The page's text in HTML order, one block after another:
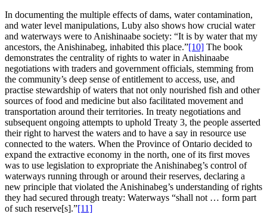
In documenting the multiple effects of dams, water contamination,
and water level manipulations, Luby also shows how crucial water
and waterways were to Anishinaabe society: “It is by water that my
ancestors, the Anishinabeg, inhabited this place.”[10] The book
demonstrates the centrality of rights to water in Anishinaabe
negotiations with traders and government officials, stemming from
the community’s deep sense of entitlement to access, use, and
practise stewardship of waters that not only nourished fish and other
sources of food and medicine but also facilitated movement and
transportation around their territories. In treaty negotiations and
subsequent ongoing attempts to uphold Treaty 3, the people asserted
their right to harvest the waters and to have a say in resource use
connected to the waters. When the Province of Ontario decided to
expand the extractive economy in the north, one of its first moves
was to use legislation to expropriate the Anishinabeg’s control of
waterways running through or around their reserves, declaring a
new principle that violated the Anishinabeg’s understanding of rights
they had secured through treaty: Waterways “shall not … form part
of such reserve[s].”[11]